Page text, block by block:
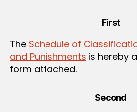
First
The Schedule of
and Punishments is hereby
form attached.
Second